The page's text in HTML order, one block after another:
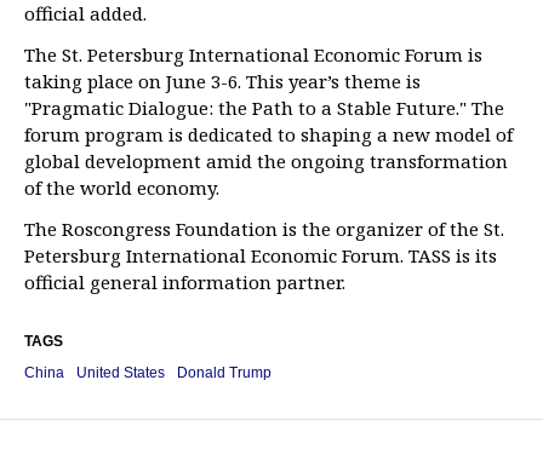
official added.
The St. Petersburg International Economic Forum is
taking place on June 3-6. This year’s theme is
"Pragmatic Dialogue: the Path to a Stable Future." The
forum program is dedicated to shaping a new model of
global development amid the ongoing transformation
of the world economy.
The Roscongress Foundation is the organizer of the St.
Petersburg International Economic Forum. TASS is its
official general information partner.
TAGS
China
United States Donald Trump